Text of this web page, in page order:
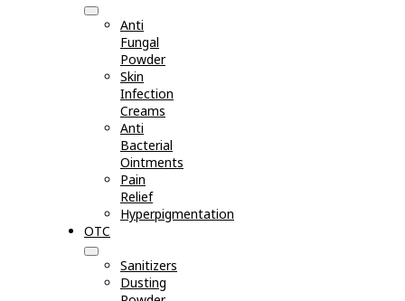
Anti
Fungal
Powder
Skin
Infection
Creams
Anti
Bacterial
Ointments
Pain
Relief
Hyperpigmentation
OTC
Sanitizers
Dusting